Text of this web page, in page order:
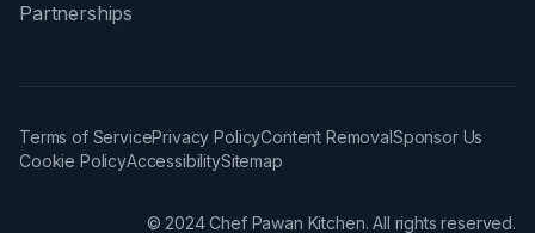
Partnerships
Terms of ServicePrivacy PolicyContent RemovalSponsor Us
Cookie PolicyAccessibilitySitemap
© 2024 Chef Pawan Kitchen. All rights reserved.